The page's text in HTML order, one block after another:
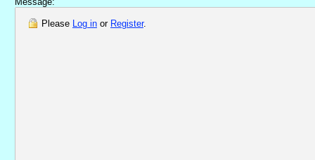
Please Log in or Register.